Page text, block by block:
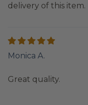
delivery of this item.
Monica A.
Great quality.